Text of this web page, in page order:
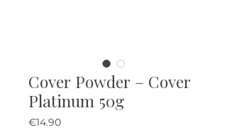
Cover Powder – Cover
Platinum 50g
€14.90Price